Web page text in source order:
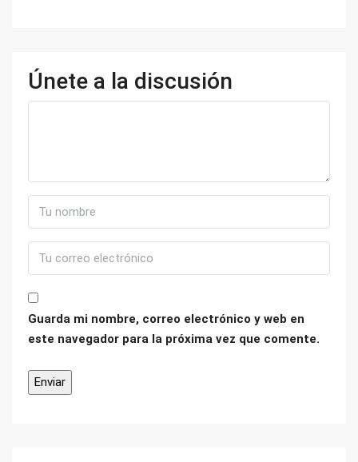
Únete a la discusión
Guarda mi nombre, correo electrónico y web en
este navegador para la próxima vez que comente.